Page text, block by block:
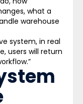
what a
warehouse
system, in real
users will return